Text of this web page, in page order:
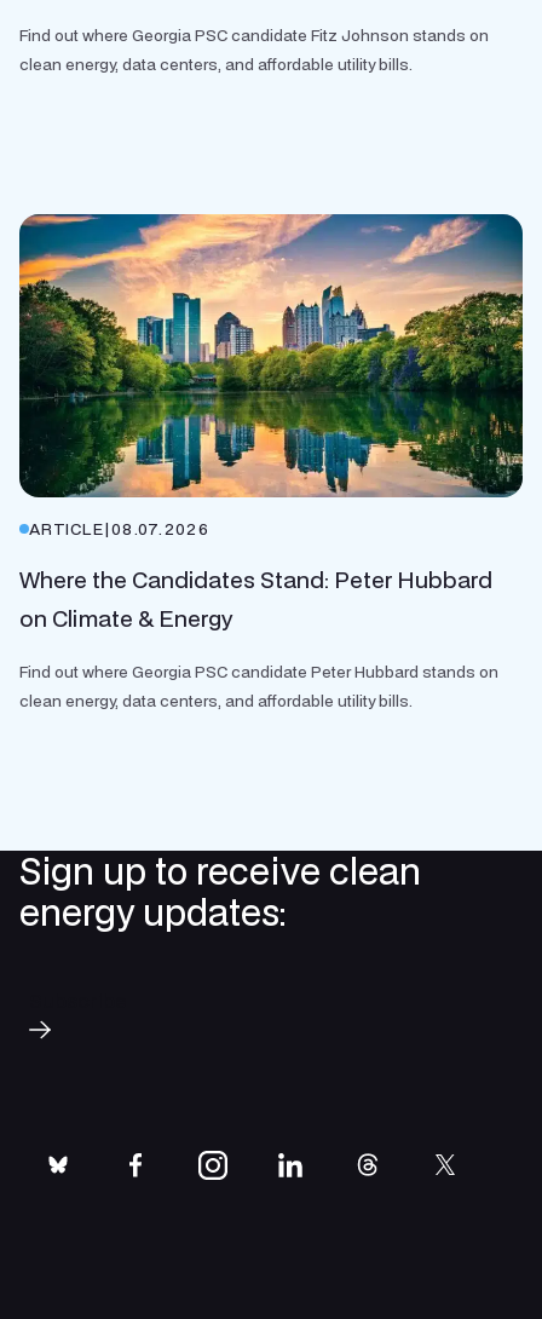
Find out where Georgia PSC candidate Fitz Johnson stands on
clean energy, data centers, and affordable utility bills.
ARTICLE|08.07.2026
Where the Candidates Stand: Peter Hubbard
on Climate & Energy
Find out where Georgia PSC candidate Peter Hubbard stands on
clean energy, data centers, and affordable utility bills.
Sign up to receive clean
energy updates:
bluesky facebookinstagramlinkedinthreads twitter